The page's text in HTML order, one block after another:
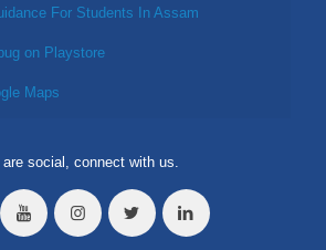
For Students In Assam
on Playstore
Maps
are social, connect with us.